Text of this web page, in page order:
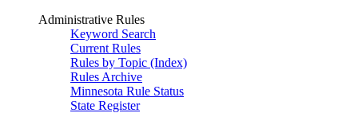
Administrative Rules
Keyword Search
Current Rules
Rules by Topic (Index)
Rules Archive
Minnesota Rule Status
State Register